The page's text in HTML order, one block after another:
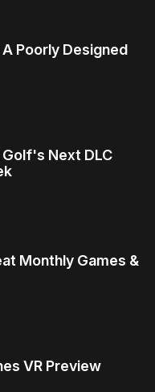
Poorly Designed
Golf's Next DLC
Monthly Games &
VR Preview